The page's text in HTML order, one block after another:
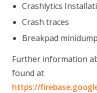
Crashlytics
Crash traces
Breakpad
Further information
found at
https://